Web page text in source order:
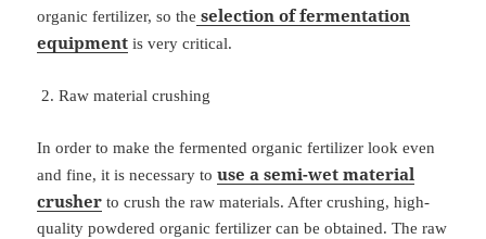
organic fertilizer, so the selection of fermentation
equipment is very critical.
Raw material crushing
In order to make the fermented organic fertilizer look even
and fine, it is necessary touse a semi-wet material
crusher to crush the raw materials. After crushing, high-
quality powdered organic fertilizer can be obtained. The raw